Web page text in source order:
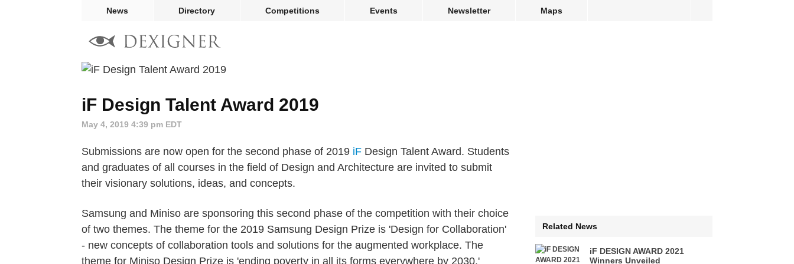
News Directory Competitions Events Newsletter Maps
iF Design Talent Award 2019
May 4, 2019 4:39 pm EDT
Submissions are now open for the second phase of 2019 iF Design Talent Award. Students
and graduates of all courses in the field of Design and Architecture are invited to submit
their visionary solutions, ideas, and concepts.
Samsung and Miniso are sponsoring this second phase of the competition with their choice
of two themes. The theme for the 2019 Samsung Design Prize is 'Design for Collaboration'
- new concepts of collaboration tools and solutions for the augmented workplace. The
theme for Miniso Design Prize is 'ending poverty in all its forms everywhere by 2030.'
Related News
iF DESIGN AWARD 2021
Winners Unveiled